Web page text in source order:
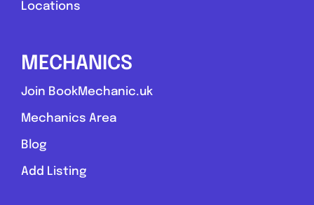
Locations
MECHANICS
Join BookMechanic.uk
Mechanics Area
Blog
Add Listing